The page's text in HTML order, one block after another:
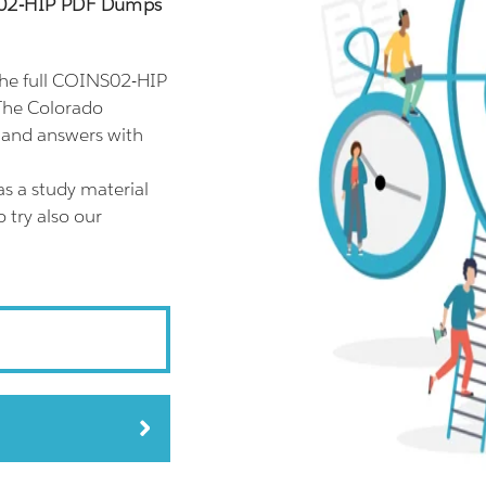
full COINS02-HIP
Colorado
answers with
a study material
try also our